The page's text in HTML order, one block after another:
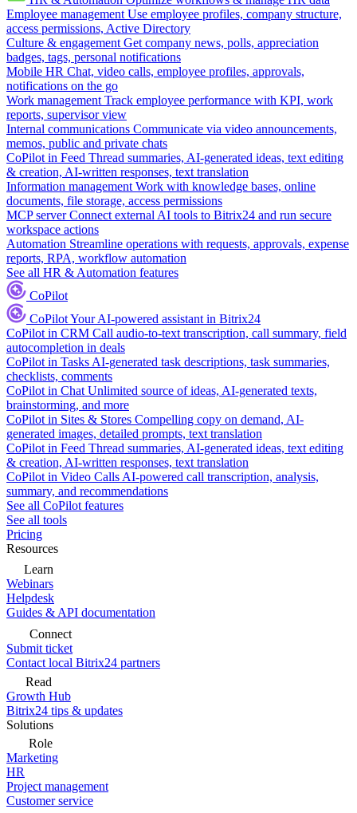
Employee management Use employee profiles, company structure,
access permissions, Active Directory
Culture & engagement Get company news, polls, appreciation
badges, tags, personal notifications
Mobile HR Chat, video calls, employee profiles, approvals,
notifications on the go
Work management Track employee performance with KPI, work
reports, supervisor view
Internal communications Communicate via video announcements,
memos, public and private chats
CoPilot in Feed Thread summaries, AI-generated ideas, text editing
& creation, AI-written responses, text translation
Information management Work with knowledge bases, online
documents, file storage, access permissions
MCP server Connect external AI tools to Bitrix24 and run secure
workspace actions
Automation Streamline operations with requests, approvals, expense
reports, RPA, workflow automation
See all HR & Automation features
CoPilot
CoPilotYour AI-powered assistant in Bitrix24
CoPilot in CRM Call audio-to-text transcription, call summary, field
autocompletion in deals
CoPilot in Tasks AI-generated task descriptions, task summaries,
checklists, comments
CoPilot in Chat Unlimited source of ideas, AI-generated texts,
brainstorming, and more
CoPilot in Sites & Stores Compelling copy on demand, AI-
generated images, detailed prompts, text translation
CoPilot in Feed Thread summaries, AI-generated ideas, text editing
& creation, AI-written responses, text translation
CoPilot in Video Calls AI-powered call transcription, analysis,
summary, and recommendations
See all CoPilot features
See all tools
Pricing
Resources
Learn
Webinars
Helpdesk
Guides & API documentation
Connect
Submit ticket
Contact local Bitrix24 partners
Read
Growth Hub
Bitrix24 tips & updates
Solutions
Role
Marketing
HR
Project management
Customer service